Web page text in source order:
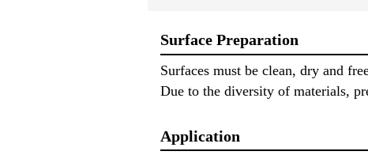
Surface Preparation
Surfaces must be clean, dry and
Due to the diversity of materials,
Application